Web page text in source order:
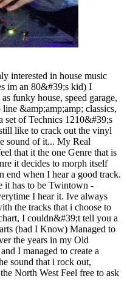
interested in house music
im an 80&#39;s kid) I
funky house, speed garage,
&amp;amp;amp; classics,
set of Technics 1210&#39;s
like to crack out the vinyl
sound of it... My Real
that it the one Genre that is
it decides to morph itself
end when I hear a good track.
it has to be Twintown -
I hear it. Ive always
the tracks that i choose to
I couldn&#39;t tell you a
(bad I Know) Managed to
the years in my Old
I managed to create a
sound that i rock out,
North West Feel free to ask